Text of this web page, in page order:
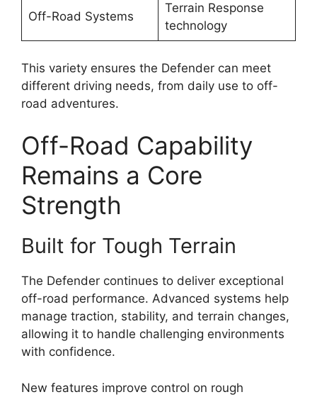
Off-Road Systems
Terrain Response
technology
This variety ensures the Defender can meet
different driving needs, from daily use to off-
road adventures.
Off-Road Capability
Remains a Core
Strength
Built for Tough Terrain
The Defender continues to deliver exceptional
off-road performance. Advanced systems help
manage traction, stability, and terrain changes,
allowing it to handle challenging environments
with confidence.
New features improve control on rough